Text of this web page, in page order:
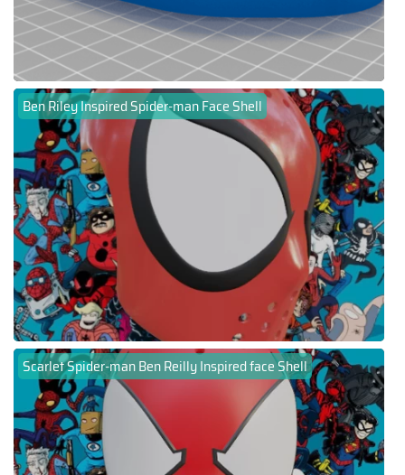
Ben Riley Inspired Spider-man Face Shell
Scarlet Spider-man Ben Reilly Inspired face Shell